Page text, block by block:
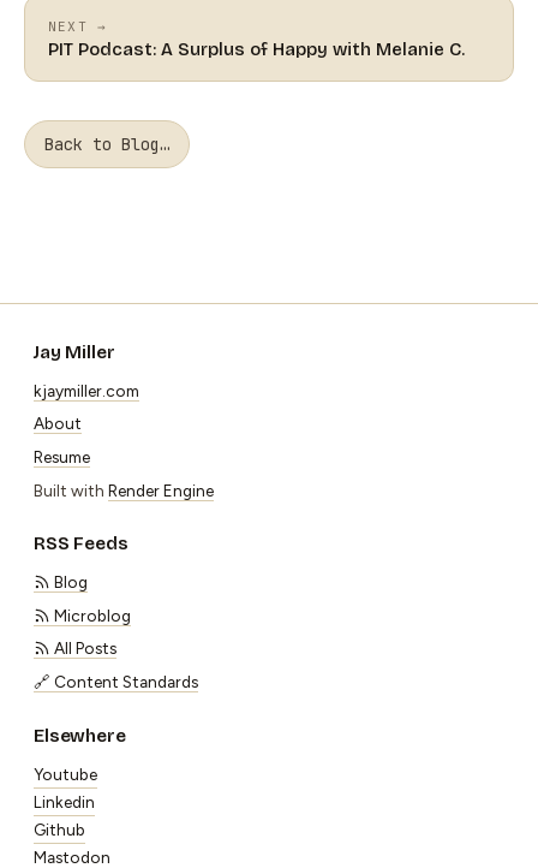
NEXT →
PIT Podcast: A Surplus of Happy with Melanie C.
Back to Blog…
Jay Miller
kjaymiller.com
About
Resume
Built with Render Engine
RSS Feeds
Blog
Microblog
All Posts
🔗 Content Standards
Elsewhere
Youtube
Linkedin
Github
Mastodon